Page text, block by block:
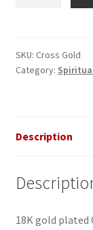
quantity
SKU: Cross Gold
Category:
Description
18K gold plated